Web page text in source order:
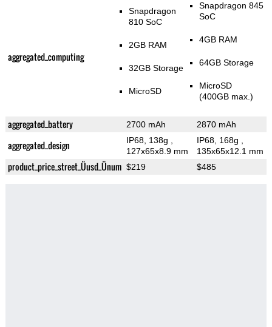
aggregated_computing
Snapdragon
810 SoC
2GB RAM
32GB Storage
MicroSD
Snapdragon 845
SoC
4GB RAM
64GB Storage
MicroSD
(400GB max.)
aggregated_battery 2700 mAh 2870 mAh
aggregated_design IP68, 138g
127x65x8.9 mm
IP68, 168g
135x65x12.1 mm
product_price_street_Üusd_Ünum $219 $485